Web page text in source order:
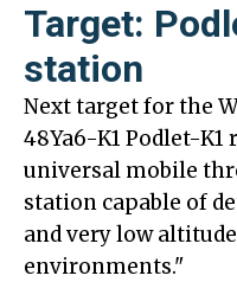
Target:
station
Next target for the
48Ya6-K1 Podlet-K1
universal mobile
station capable of
and very low
environments."